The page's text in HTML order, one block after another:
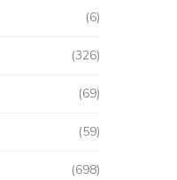
(6)
(326)
(69)
(59)
(698)